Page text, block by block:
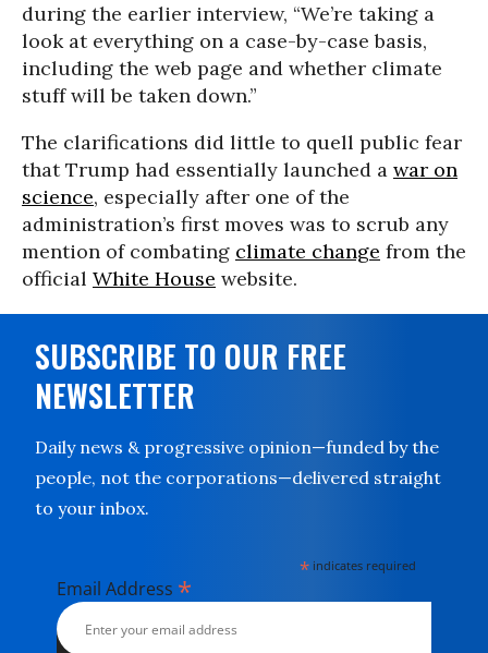
during the earlier interview, “We’re taking a
look at everything on a case-by-case basis,
including the web page and whether climate
stuff will be taken down.”
The clarifications did little to quell public fear
that Trump had essentially launched a war on
science, especially after one of the
administration’s first moves was to scrub any
mention of combating climate change from the
official White House website.
SUBSCRIBE TO OUR FREE
NEWSLETTER
Daily news & progressive opinion—funded by the
people, not the corporations—delivered straight
to your inbox.
* indicates required
Email Address *